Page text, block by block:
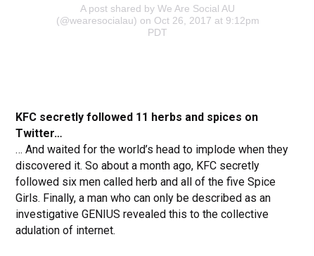
A post shared by We Are Social AU
(@wearesocialau) on Oct 26, 2017 at 9:12pm
PDT
KFC secretly followed 11 herbs and spices on
Twitter…
… And waited for the world’s head to implode when they
discovered it. So about a month ago, KFC secretly
followed six men called herb and all of the five Spice
Girls. Finally, a man who can only be described as an
investigative GENIUS revealed this to the collective
adulation of internet.